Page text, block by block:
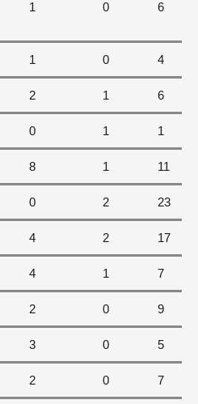
1 0 6
1 0 4
2 1 6
0 1 1
8 1 11
0 2 23
4 2 17
4 1 7
2 0 9
3 0 5
2 0 7